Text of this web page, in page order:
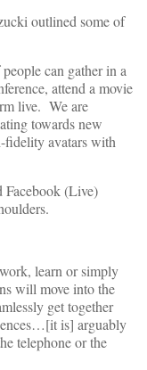
outlined some of
can gather in a
attend a movie
live. We are
towards new
fidelity avatars with
Facebook (Live)
learn or simply
will move into the
get together
is] arguably
telephone or the